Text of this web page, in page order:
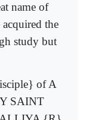
name of
the
study but
of A
SAINT